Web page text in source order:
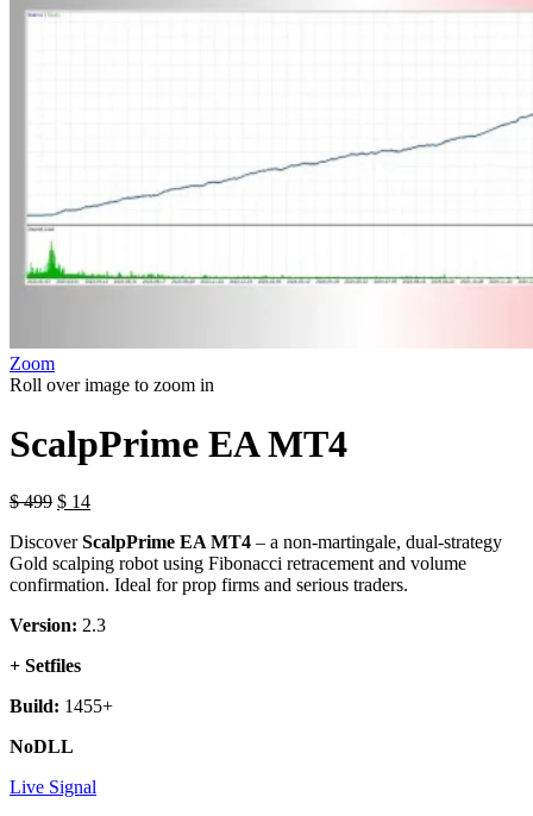
Zoom
Roll over image to zoom in
ScalpPrime EA MT4
$499 $ 14
DiscoverScalpPrime EA MT4 – a non-martingale, dual-strategy
Gold scalping robot using Fibonacci retracement and volume
confirmation. Ideal for prop firms and serious traders.
Version: 2.3
+ Setfiles
Build: 1455+
NoDLL
Live Signal